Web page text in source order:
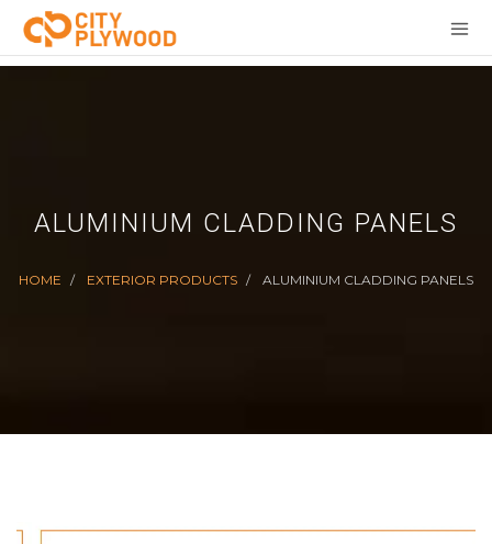
ALUMINIUM CLADDING PANELS
HOME EXTERIOR PRODUCTS ALUMINIUM CLADDING PANELS